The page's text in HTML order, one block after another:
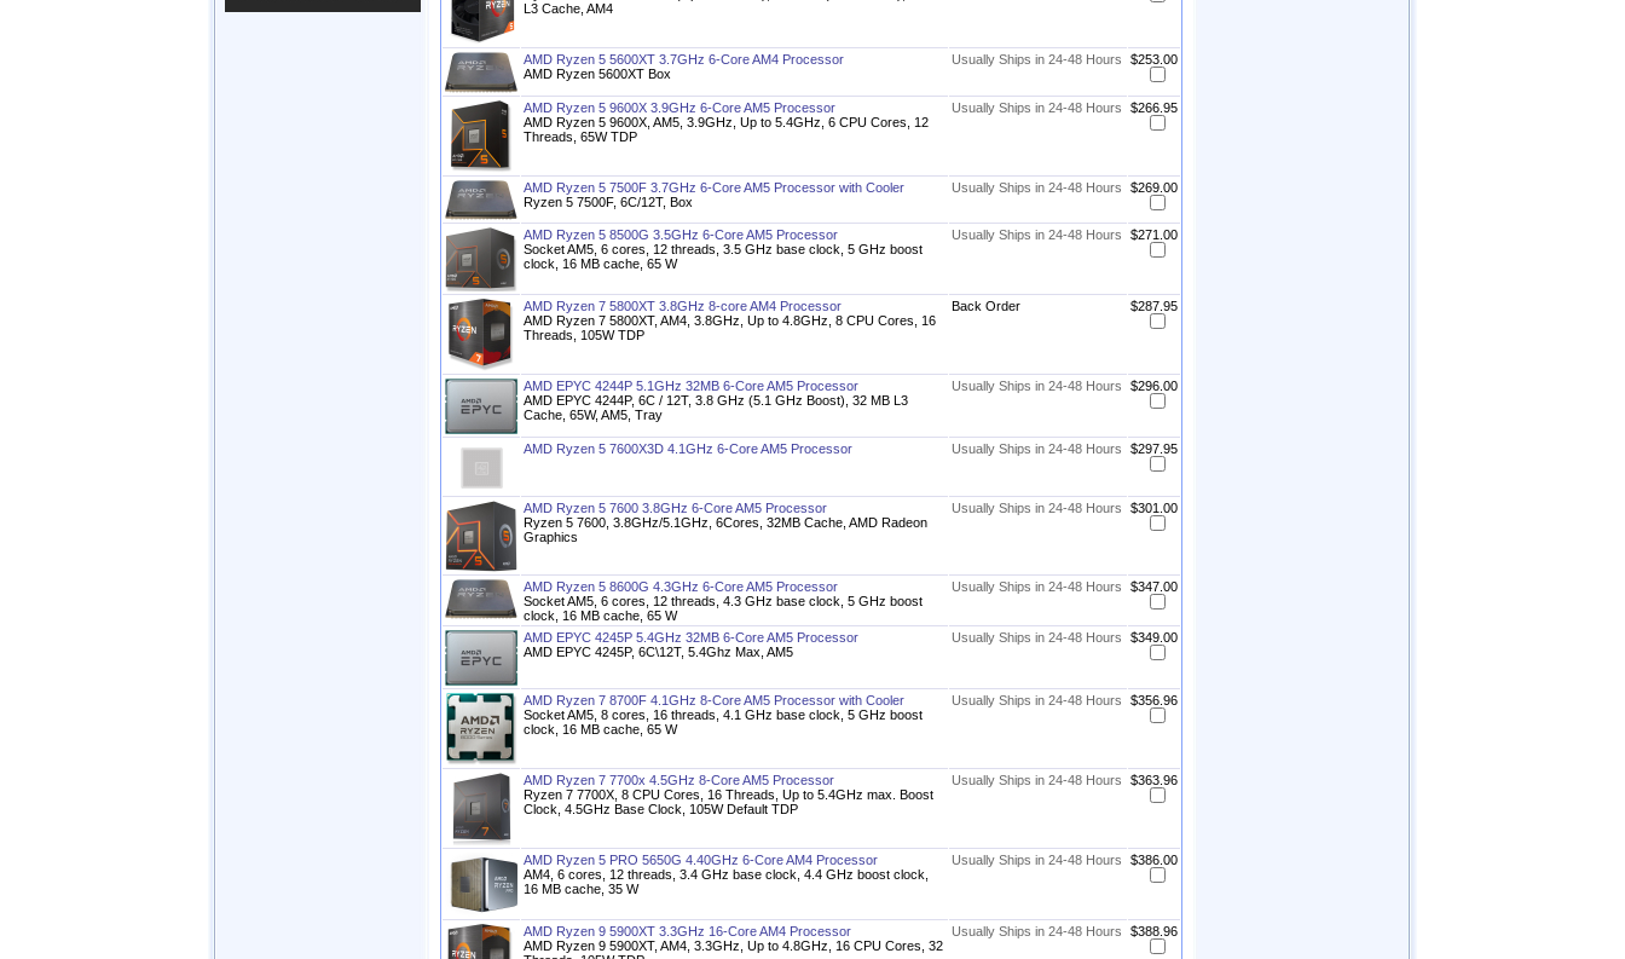
L3 Cache, AM4
AMD Ryzen 5 5600XT 3.7GHz 6-Core AM4 Processor
AMD Ryzen 5600XT Box
Usually Ships in 24-48 Hours $253.00
AMD Ryzen 5 9600X 3.9GHz 6-Core AM5 Processor
AMD Ryzen 5 9600X, AM5, 3.9GHz, Up to 5.4GHz, 6 CPU Cores, 12
Threads, 65W TDP
Usually Ships in 24-48 Hours $266.95
AMD Ryzen 5 7500F 3.7GHz 6-Core AM5 Processor with Cooler
Ryzen 5 7500F, 6C/12T, Box
Usually Ships in 24-48 Hours $269.00
AMD Ryzen 5 8500G 3.5GHz 6-Core AM5 Processor
Socket AM5, 6 cores, 12 threads, 3.5 GHz base clock, 5 GHz boost
clock, 16 MB cache, 65 W
Usually Ships in 24-48 Hours $271.00
AMD Ryzen 7 5800XT 3.8GHz 8-core AM4 Processor
AMD Ryzen 7 5800XT, AM4, 3.8GHz, Up to 4.8GHz, 8 CPU Cores, 16
Threads, 105W TDP
Back Order $287.95
AMD EPYC 4244P 5.1GHz 32MB 6-Core AM5 Processor
AMD EPYC 4244P, 6C / 12T, 3.8 GHz (5.1 GHz Boost), 32 MB L3
Cache, 65W, AM5, Tray
Usually Ships in 24-48 Hours $296.00
AMD Ryzen 5 7600X3D 4.1GHz 6-Core AM5 Processor Usually Ships in 24-48 Hours $297.95
AMD Ryzen 5 7600 3.8GHz 6-Core AM5 Processor
Ryzen 5 7600, 3.8GHz/5.1GHz, 6Cores, 32MB Cache, AMD Radeon
Graphics
Usually Ships in 24-48 Hours $301.00
AMD Ryzen 5 8600G 4.3GHz 6-Core AM5 Processor
Socket AM5, 6 cores, 12 threads, 4.3 GHz base clock, 5 GHz boost
clock, 16 MB cache, 65 W
Usually Ships in 24-48 Hours $347.00
AMD EPYC 4245P 5.4GHz 32MB 6-Core AM5 Processor
AMD EPYC 4245P, 6C\12T, 5.4Ghz Max, AM5
Usually Ships in 24-48 Hours $349.00
AMD Ryzen 7 8700F 4.1GHz 8-Core AM5 Processor with Cooler
Socket AM5, 8 cores, 16 threads, 4.1 GHz base clock, 5 GHz boost
clock, 16 MB cache, 65 W
Usually Ships in 24-48 Hours $356.96
AMD Ryzen 7 7700x 4.5GHz 8-Core AM5 Processor
Ryzen 7 7700X, 8 CPU Cores, 16 Threads, Up to 5.4GHz max. Boost
Clock, 4.5GHz Base Clock, 105W Default TDP
Usually Ships in 24-48 Hours $363.96
AMD Ryzen 5 PRO 5650G 4.40GHz 6-Core AM4 Processor
AM4, 6 cores, 12 threads, 3.4 GHz base clock, 4.4 GHz boost clock,
16 MB cache, 35 W
Usually Ships in 24-48 Hours $386.00
AMD Ryzen 9 5900XT 3.3GHz 16-Core AM4 Processor
AMD Ryzen 9 5900XT, AM4, 3.3GHz, Up to 4.8GHz, 16 CPU Cores, 32
Usually Ships in 24-48 Hours $388.96